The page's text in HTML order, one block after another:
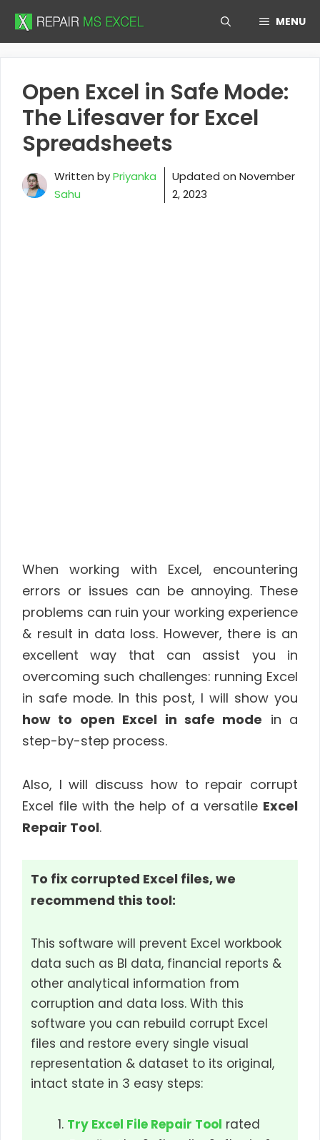
Skip
MENU
Open Excel in Safe Mode:
The Lifesaver for Excel
Spreadsheets
Written byPriyanka
Sahu
Updated on November
2, 2023
When working with Excel, encountering
errors or issues can be annoying. These
problems can ruin your working experience
& result in data loss. However, there is an
excellent way that can assist you in
overcoming such challenges: running Excel
in safe mode. In this post, I will show you
how to open Excel in safe mode in a
step-by-step process.
Also, I will discuss how to repair corrupt
Excel file with the help of a versatile Excel
Repair Tool.
To fix corrupted Excel files, we
recommend this tool:
This software will prevent Excel workbook
data such as BI data, financial reports &
other analytical information from
corruption and data loss. With this
software you can rebuild corrupt Excel
files and restore every single visual
representation & dataset to its original,
intact state in 3 easy steps:
Try Excel File Repair Tool rated